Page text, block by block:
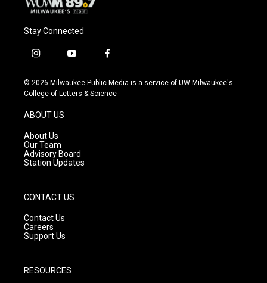
Stay Connected
i
s
t
g
r
a
m
y
u
t
f
c
e
© 2026 Milwaukee Public Media is a service of UW-Milwaukee's
College of Letters & Science
ABOUT US
About Us
Our Team
Advisory Board
Station Updates
CONTACT US
Contact Us
Careers
Support Us
RESOURCES